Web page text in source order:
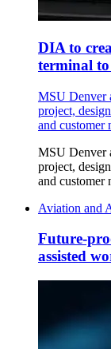
DIA to
terminal to
MSU Denver
project,
and customer
MSU Denver
project,
and customer
Aviation and
Future-
assisted